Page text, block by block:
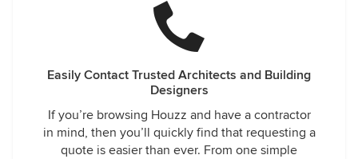
Easily Contact Trusted Architects and Building
Designers
If you’re browsing Houzz and have a contractor
in mind, then you’ll quickly find that requesting a
quote is easier than ever. From one simple